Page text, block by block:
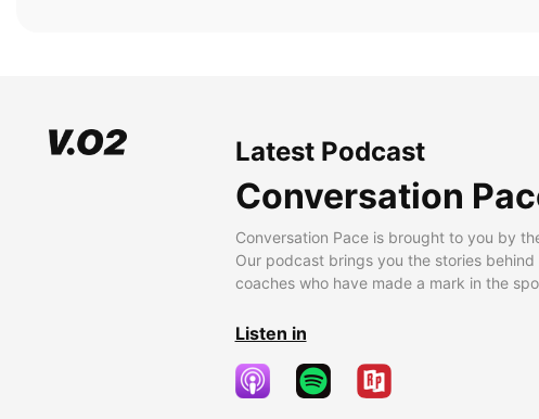
Latest Podcast
Conversation
Conversation Pace is brought to you by
Our podcast brings you the stories behind
coaches who have made a mark in the
Listen in